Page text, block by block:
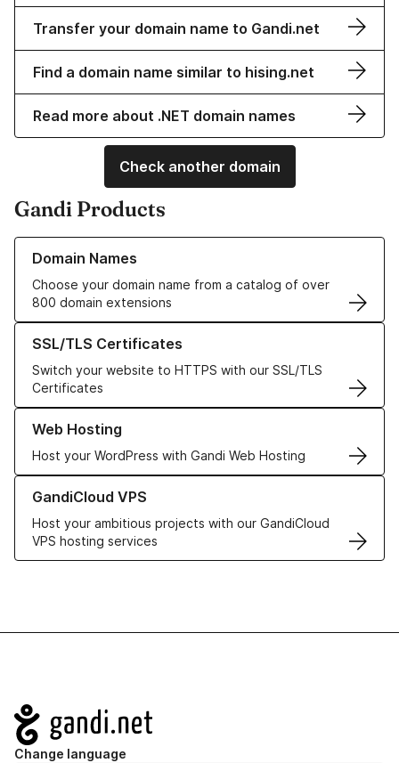
Transfer your domain name to Gandi.net
Find a domain name similar to hising.net
Read more about .NET domain names
Check another domain
Gandi Products
Domain Names
Choose your domain name from a catalog of over
800 domain extensions
Learn more about our Domain Names
SSL/TLS Certificates
Switch your website to HTTPS with our SSL/TLS
Certificates
Learn more about our SSL/TLS Certificates
Web Hosting
Host your WordPress with Gandi Web Hosting
Learn more about our Web Hosting solutions
GandiCloud VPS
Host your ambitious projects with our GandiCloud
VPS hosting services
Learn more about GandiCloud VPS
Navigation
Change language